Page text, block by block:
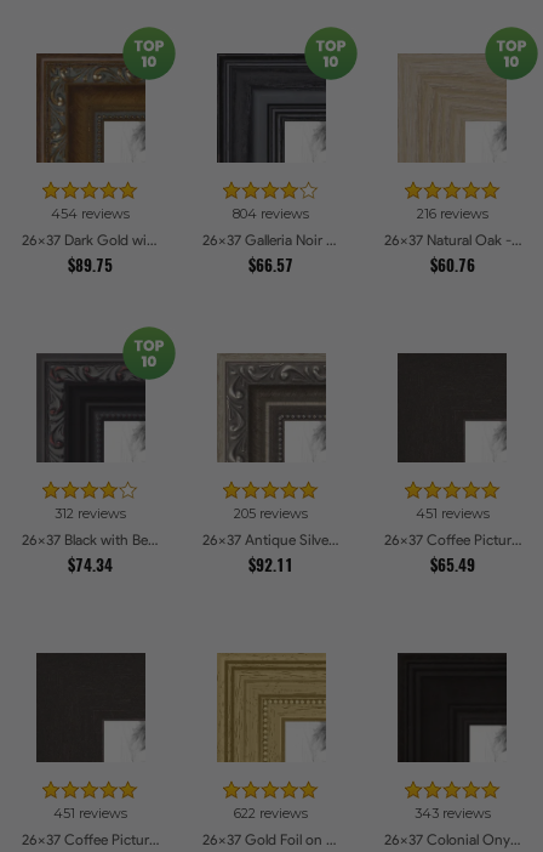
454 reviews
26x37 Dark Gold with Beads Picture Frames
$89.75
804 reviews
26x37 Galleria Noir Picture Frames
$66.57
216 reviews
26x37 Natural Oak - Barnwood Style Picture Frames
$60.76
312 reviews
26x37 Black with Beads Picture Frames
$74.34
205 reviews
26x37 Antique Silver Picture Frames
$92.11
451 reviews
26x37 Coffee Picture Frames
$65.49
451 reviews
26x37 Coffee Picture Frames
622 reviews
26x37 Gold Foil on Pine Picture Frames
343 reviews
26x37 Colonial Onyx Picture Frames